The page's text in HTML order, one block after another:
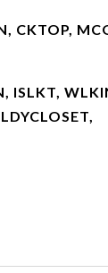
CKTOP,
ISLKT,